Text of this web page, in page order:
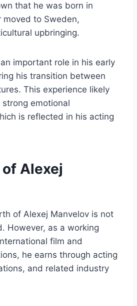
that he was born in
moved to Sweden,
upbringing.
important role in his early
his transition between
This experience likely
emotional
is reflected in his acting
Alexej
of Alexej Manvelov is not
However, as a working
film and
he earns through acting
and related industry